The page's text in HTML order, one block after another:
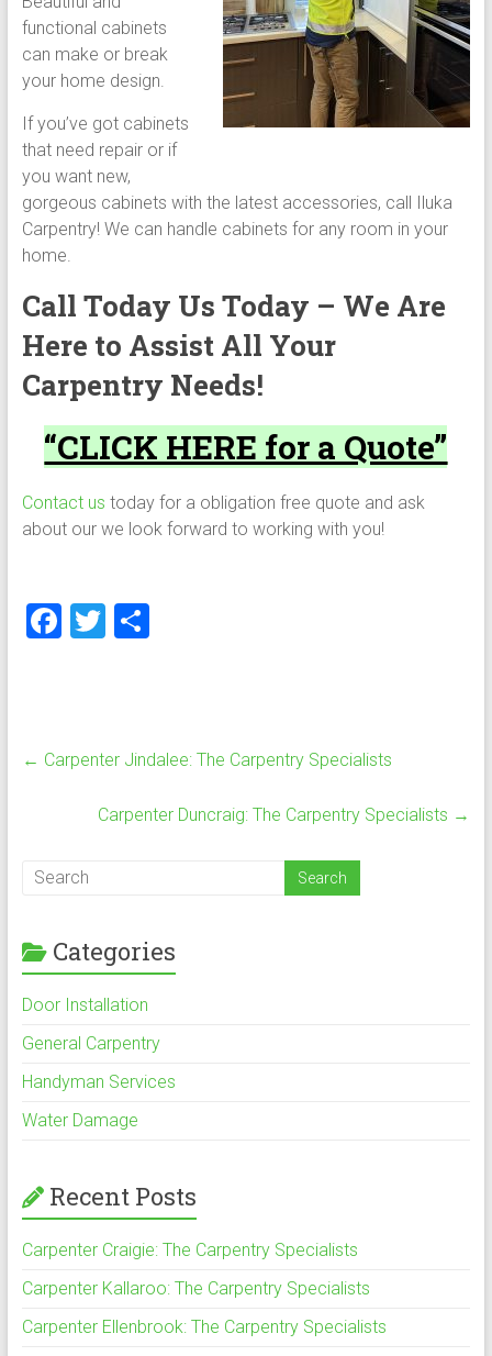
functional cabinets
can make or break
your home design.
If you’ve got cabinets
that need repair or if
you want new,
gorgeous cabinets with the latest accessories, call Iluka
Carpentry! We can handle cabinets for any room in your
home.
Call Today Us Today – We Are
Here to Assist All Your
Carpentry Needs!
“CLICK HERE for a Quote”
Contact us today for a obligation free quote and ask
about our we look forward to working with you!
F
o
T S
← Carpenter Jindalee: The Carpentry Specialists
Carpenter Duncraig: The Carpentry Specialists →
Categories
Door Installation
General Carpentry
Handyman Services
Water Damage
Recent Posts
Carpenter Craigie: The Carpentry Specialists
Carpenter Kallaroo: The Carpentry Specialists
Carpenter Ellenbrook: The Carpentry Specialists